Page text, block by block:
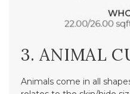
3. ANIMAL
Animals come in all